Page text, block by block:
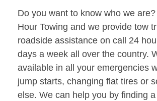
Do you want to know who we
Hour Towing and we provide tow
roadside assistance on call 24
days a week all over the country.
available in all your emergencies
jump starts, changing flat tires or
else. We can help you by finding